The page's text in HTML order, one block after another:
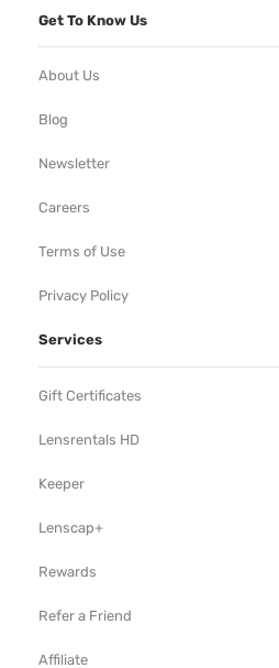
Get To Know Us
About Us
Blog
Newsletter
Careers
Terms of Use
Privacy Policy
Services
Gift Certificates
Lensrentals HD
Keeper
Lenscap+
Rewards
Refer a Friend
Affiliate